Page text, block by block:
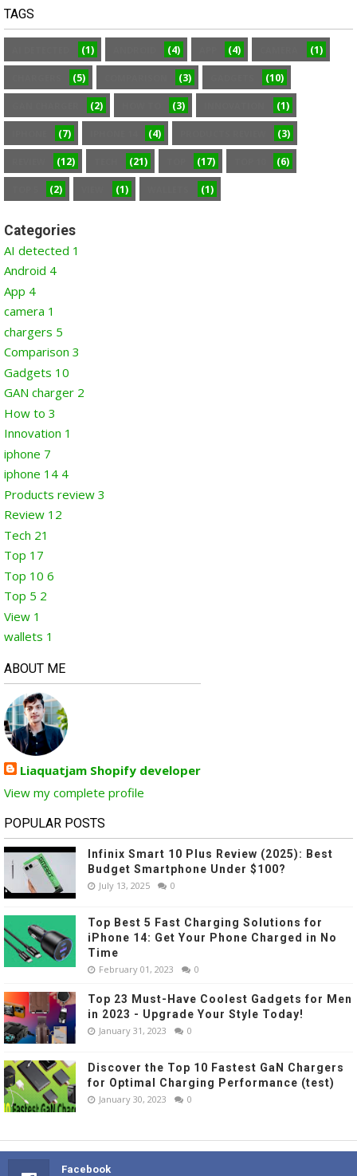
TAGS
(1) (4) (4) (1)
(5) (3) (10)
(2) (3) (1)
(7) (4) (3)
(12) (21) (17) (6)
(2) (1) (1)
Categories
AI detected 1
Android 4
App 4
camera 1
chargers 5
Comparison 3
Gadgets 10
GAN charger 2
How to 3
Innovation 1
iphone 7
iphone 14 4
Products review 3
Review 12
Tech 21
Top 17
Top 10 6
Top 5 2
View 1
wallets 1
ABOUT ME
Liaquatjam Shopify developer
View my complete profile
POPULAR POSTS
Infinix Smart 10 Plus Review (2025): Best
Budget Smartphone Under $100?
July 13, 2025 0
Top Best 5 Fast Charging Solutions for
iPhone 14: Get Your Phone Charged in No
Time
February 01, 2023 0
Top 23 Must-Have Coolest Gadgets for Men
in 2023 - Upgrade Your Style Today!
January 31, 2023 0
Discover the Top 10 Fastest GaN Chargers
for Optimal Charging Performance (test)
January 30, 2023 0
Facebook